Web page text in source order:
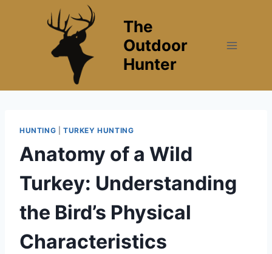
The
Outdoor
Hunter
HUNTING TURKEY HUNTING
Anatomy of a Wild
Turkey: Understanding
the Bird’s Physical
Characteristics